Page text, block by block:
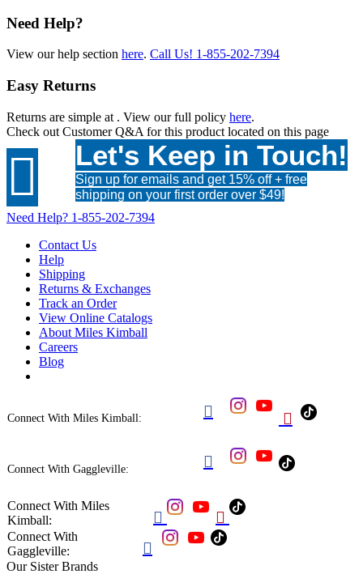
Need Help?
View our help section here. Call Us! 1-855-202-7394
Easy Returns
Returns are simple at . View our full policy here.
Check out Customer Q&A for this product located on this page
 Let's Keep in Touch!
Sign up for emails and get 15% off + free
shipping on your first order over $49!
Need Help? 1-855-202-7394
Contact Us
Help
Shipping
Returns & Exchanges
Track an Order
View Online Catalogs
About Miles Kimball
Careers
Blog
Connect With Miles Kimball:  
Connect With Gaggleville: 
Connect With Miles
Kimball:
 
Connect With
Gaggleville:

Our Sister Brands